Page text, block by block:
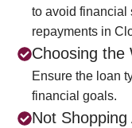
to avoid financial
repayments in
Choosing the
Ensure the loan
financial goals.
Not Shopping